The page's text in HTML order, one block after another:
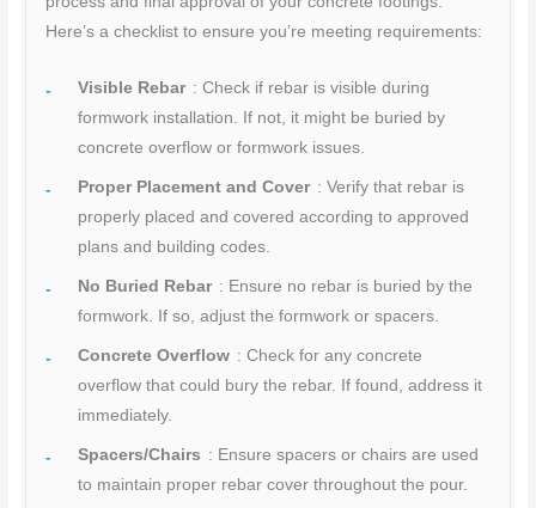
Here’s a checklist to ensure you’re meeting requirements:
Visible Rebar : Check if rebar is visible during
formwork installation. If not, it might be buried by
concrete overflow or formwork issues.
Proper Placement and Cover : Verify that rebar is
properly placed and covered according to approved
plans and building codes.
No Buried Rebar : Ensure no rebar is buried by the
formwork. If so, adjust the formwork or spacers.
Concrete Overflow : Check for any concrete
overflow that could bury the rebar. If found, address it
immediately.
Spacers/Chairs : Ensure spacers or chairs are used
to maintain proper rebar cover throughout the pour.